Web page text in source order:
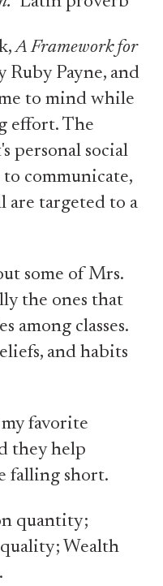
A Framework for
Ruby Payne, and
to mind while
effort. The
personal social
communicate,
are targeted to a
some of Mrs.
the ones that
among classes.
and habits
favorite
they help
falling short.
quantity;
Wealth